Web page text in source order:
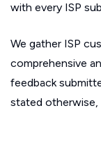
with every ISP
We gather ISP
comprehensive
feedback
stated otherwise,